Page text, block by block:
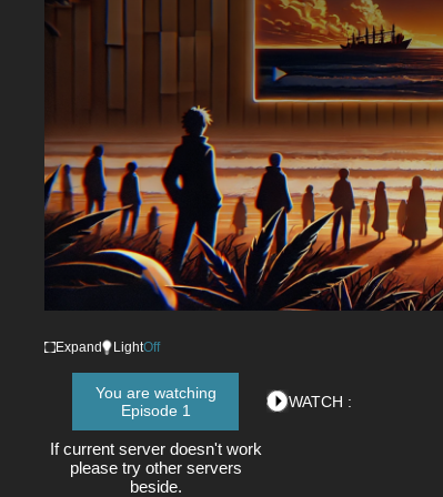
Expand LightOff
You are watching
Episode 1
If current server doesn't work
please try other servers
beside.
WATCH :